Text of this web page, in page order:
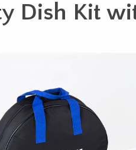
Dish Kit